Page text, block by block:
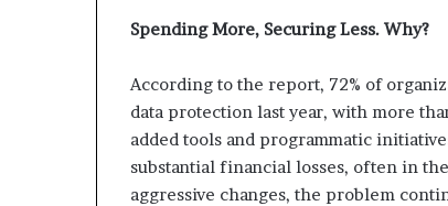
Spending More, Securing Less. Why?
According to the report, 72% of
data protection last year, with more
added tools and programmatic
substantial financial losses, often in
aggressive changes, the problem